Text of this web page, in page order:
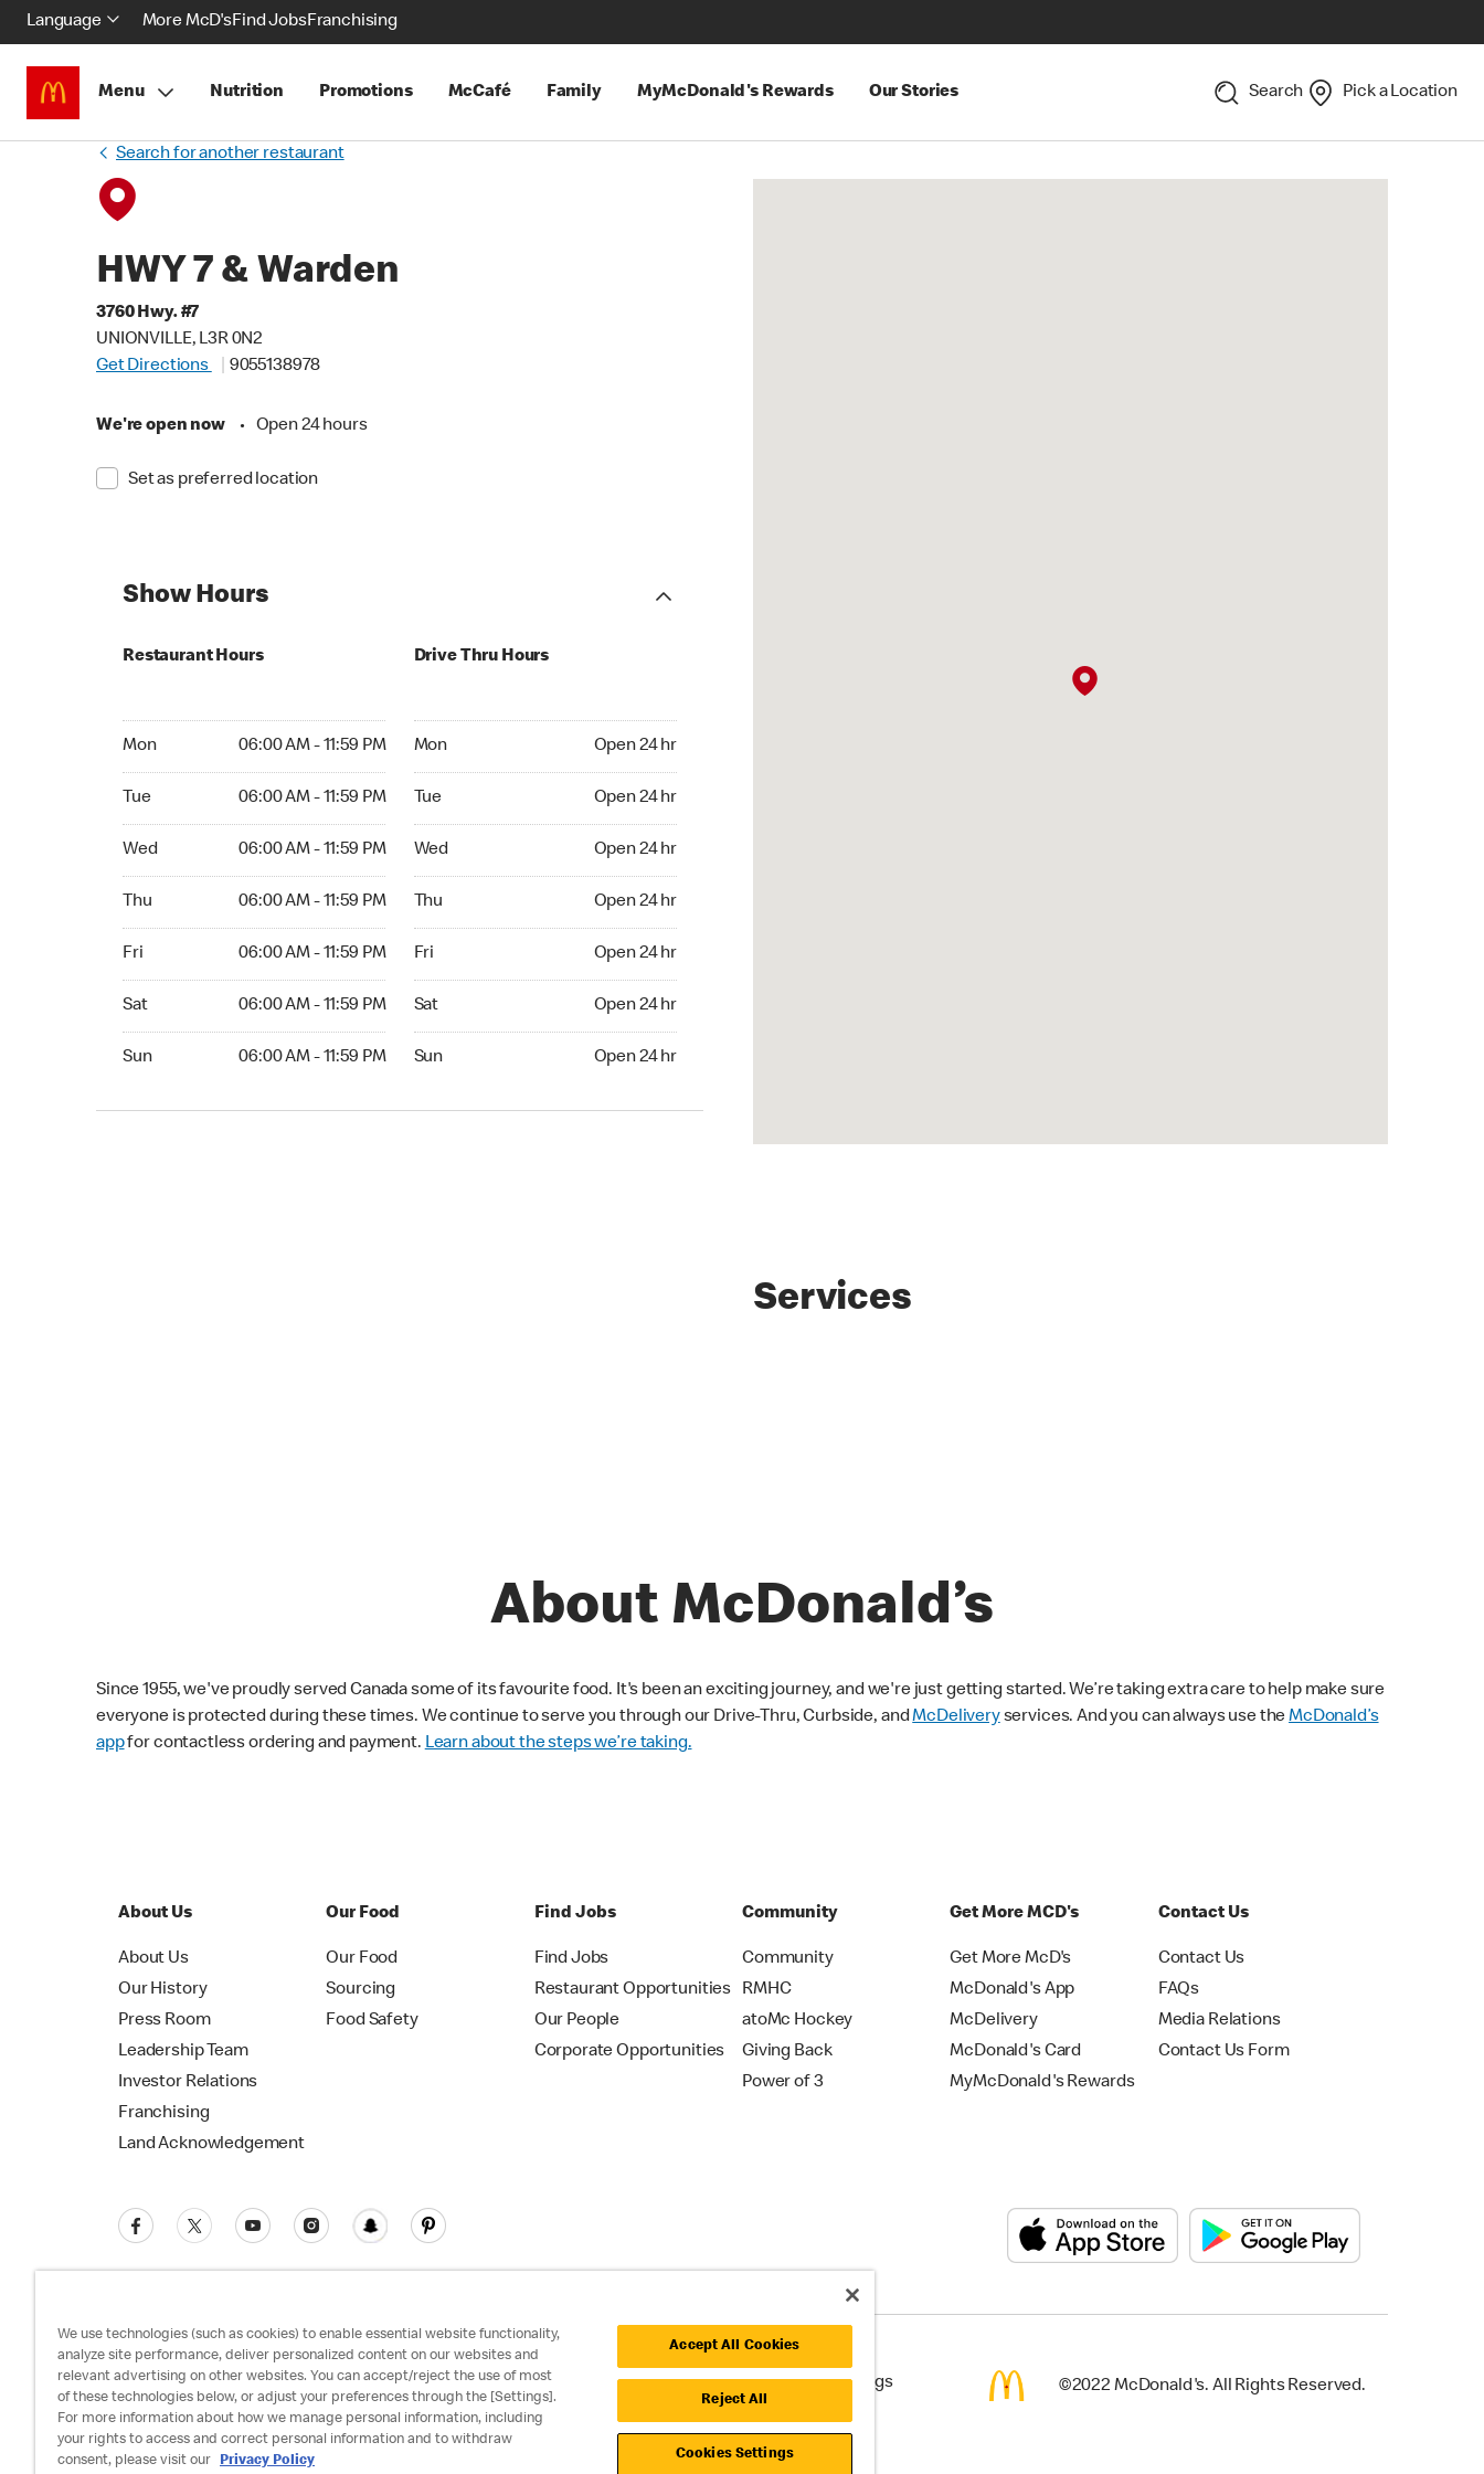
Language More McD'sFind JobsFranchising
Menu Nutrition Promotions McCafé Family MyMcDonald's Rewards Our Stories Search Pick a Location
Search for another restaurant
HWY 7 & Warden
3760 Hwy. #7
UNIONVILLE, L3R 0N2
Get Directions
9055138978
We're open now • Open 24 hours
Set as preferred location
Show Hours
Restaurant Hours
Mon 06:00 AM - 11:59 PM
Tue 06:00 AM - 11:59 PM
Wed 06:00 AM - 11:59 PM
Thu 06:00 AM - 11:59 PM
Fri 06:00 AM - 11:59 PM
Sat 06:00 AM - 11:59 PM
Sun 06:00 AM - 11:59 PM
Drive Thru Hours
Mon Open 24 hr
Tue Open 24 hr
Wed Open 24 hr
Thu Open 24 hr
Fri Open 24 hr
Sat Open 24 hr
Sun Open 24 hr
Services
About McDonald’s
Since 1955, we've proudly served Canada some of its favourite food. It's been an exciting journey, and we're just getting started. We’re taking extra care to help make sure
everyone is protected during these times. We continue to serve you through our Drive-Thru, Curbside, andMcDeliveryservices. And you can always use theMcDonald’s
appfor contactless ordering and payment. Learn about the steps we’re taking.
About Us
About Us
Our History
Press Room
Leadership Team
Investor Relations
Franchising
Land Acknowledgement
Our Food
Our Food
Sourcing
Food Safety
Find Jobs
Find Jobs
Restaurant Opportunities
Our People
Corporate Opportunities
Community
Community
RMHC
atoMc Hockey
Giving Back
Power of 3
Get More MCD's
Get More McD's
McDonald's App
McDelivery
McDonald's Card
MyMcDonald's Rewards
Contact Us
Contact Us
FAQs
Media Relations
Contact Us Form
Privacy Policy Terms and Conditions Accessibility Cookie Policy Cookie Settings ©2022 McDonald's. All Rights Reserved.
We use technologies (such as cookies) to enable essential website functionality,
analyze site performance, deliver personalized content on our websites and
relevant advertising on other websites. You can accept/reject the use of most
of these technologies below, or adjust your preferences through the [Settings].
For more information about how we manage personal information, including
your rights to access and correct personal information and to withdraw
consent, please visit our
Privacy Policy
Accept All Cookies
Reject All
Cookies Settings